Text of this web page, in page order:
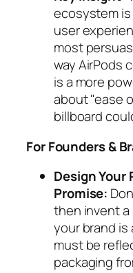
ecosystem
user
most
way AirPods
is a more
about "ease
billboard
For Founders &
Design Your
Promise:
then invent a
your brand
must be
packaging